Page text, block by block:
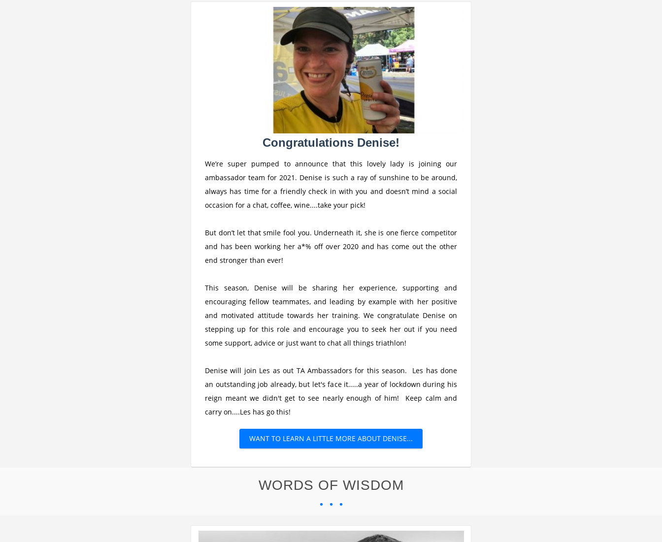
Congratulations Denise!
We’re super pumped to announce that this lovely lady is joining our
ambassador team for 2021. Denise is such a ray of sunshine to be around,
always has time for a friendly check in with you and doesn’t mind a social
occasion for a chat, coffee, wine....take your pick!
But don’t let that smile fool you. Underneath it, she is one fierce competitor
and has been working her a*% off over 2020 and has come out the other
end stronger than ever!
This season, Denise will be sharing her experience, supporting and
encouraging fellow teammates, and leading by example with her positive
and motivated attitude towards her training. We congratulate Denise on
stepping up for this role and encourage you to seek her out if you need
some support, advice or just want to chat all things triathlon!
Denise will join Les as out TA Ambassadors for this season. Les has done
an outstanding job already, but let's face it.....a year of lockdown during his
reign meant we didn't get to see nearly enough of him! Keep calm and
carry on....Les has go this!
WANT TO LEARN A LITTLE MORE ABOUT DENISE...
WORDS OF WISDOM